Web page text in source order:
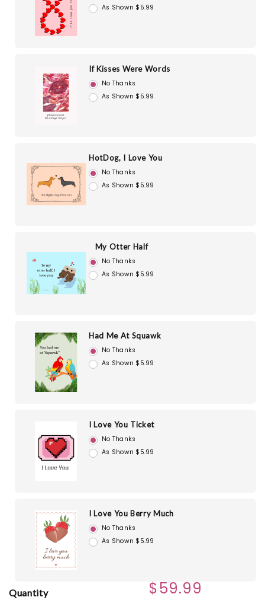
As Shown $5.99
If Kisses Were Words
No Thanks
As Shown $5.99
HotDog, I Love You
No Thanks
As Shown $5.99
My Otter Half
No Thanks
As Shown $5.99
Had Me At Squawk
No Thanks
As Shown $5.99
I Love You Ticket
No Thanks
As Shown $5.99
I Love You Berry Much
No Thanks
As Shown $5.99
Quantity $59.99